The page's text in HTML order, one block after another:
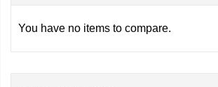
You have no items to compare.